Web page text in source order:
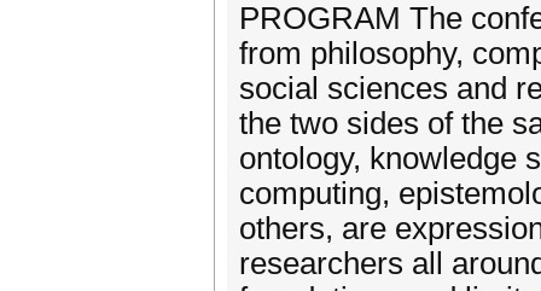
PROGRAM The
from philosophy,
social sciences and
the two sides of the
ontology, knowledge
computing,
others, are
researchers all